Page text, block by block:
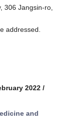
306 Jangsin-ro,
addressed.
2022 /
and